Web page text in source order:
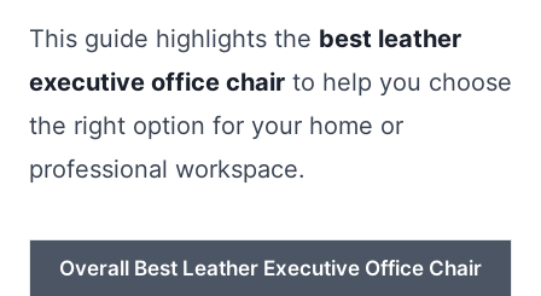
This guide highlights the best leather
executive office chair to help you choose
the right option for your home or
professional workspace.
Overall Best Leather Executive Office Chair